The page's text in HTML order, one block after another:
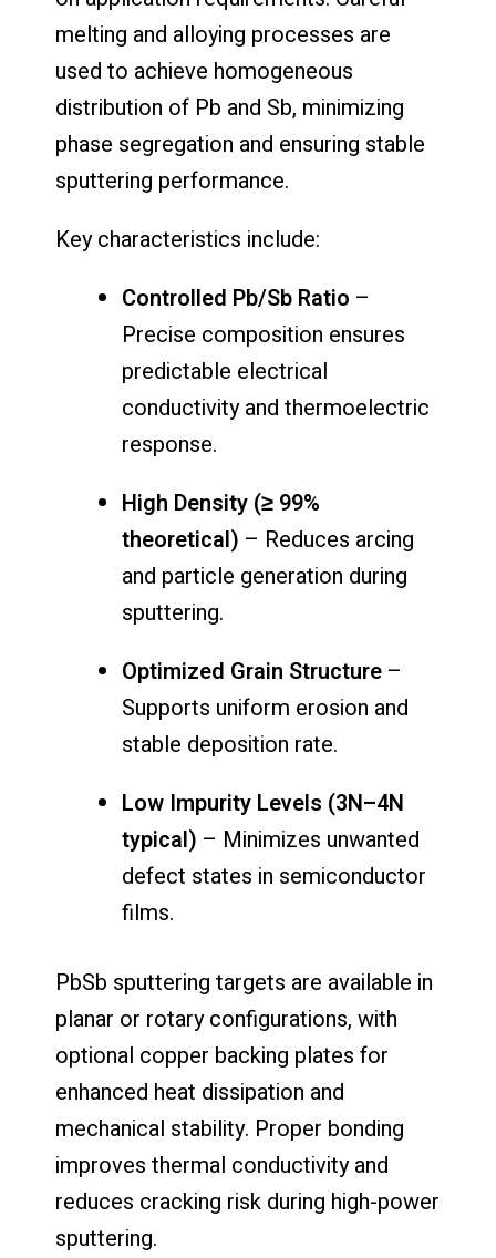
melting and alloying processes are
used to achieve homogeneous
distribution of Pb and Sb, minimizing
phase segregation and ensuring stable
sputtering performance.
Key characteristics include:
Controlled Pb/Sb Ratio –
Precise composition ensures
predictable electrical
conductivity and thermoelectric
response.
High Density (≥ 99%
theoretical) – Reduces arcing
and particle generation during
sputtering.
Optimized Grain Structure –
Supports uniform erosion and
stable deposition rate.
Low Impurity Levels (3N–4N
typical) – Minimizes unwanted
defect states in semiconductor
films.
PbSb sputtering targets are available in
planar or rotary configurations, with
optional copper backing plates for
enhanced heat dissipation and
mechanical stability. Proper bonding
improves thermal conductivity and
reduces cracking risk during high-power
sputtering.